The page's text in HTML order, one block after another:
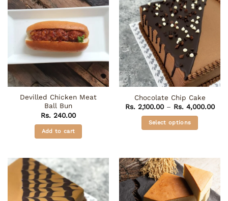
Devilled Chicken Meat
Ball Bun
Rs. 240.00
Add to cart
Chocolate Chip Cake
Rs.2,100.00 – Rs.4,000.00
Select options
multiple
variants.
The
options